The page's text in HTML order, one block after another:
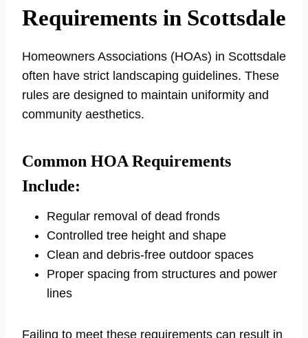
Requirements in Scottsdale
Homeowners Associations (HOAs) in Scottsdale
often have strict landscaping guidelines. These
rules are designed to maintain uniformity and
community aesthetics.
Common HOA Requirements
Include:
Regular removal of dead fronds
Controlled tree height and shape
Clean and debris-free outdoor spaces
Proper spacing from structures and power
lines
Failing to meet these requirements can result in